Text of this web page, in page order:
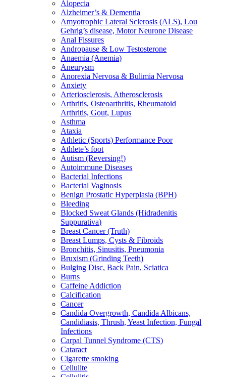
Alopecia
Alzheimer’s & Dementia
Amyotrophic Lateral Sclerosis (ALS), Lou
Gehrig’s disease, Motor Neurone Disease
Anal Fissures
Andropause & Low Testosterone
Anaemia (Anemia)
Aneurysm
Anorexia Nervosa & Bulimia Nervosa
Anxiety
Arteriosclerosis, Atherosclerosis
Arthritis, Osteoarthritis, Rheumatoid
Arthritis, Gout, Lupus
Asthma
Ataxia
Athletic (Sports) Performance Poor
Athlete’s foot
Autism (Reversing!)
Autoimmune Diseases
Bacterial Infections
Bacterial Vaginosis
Benign Prostatic Hyperplasia (BPH)
Bleeding
Blocked Sweat Glands (Hidradenitis
Suppurativa)
Breast Cancer (Truth)
Breast Lumps, Cysts & Fibroids
Bronchitis, Sinusitis, Pneumonia
Bruxism (Grinding Teeth)
Bulging Disc, Back Pain, Sciatica
Burns
Caffeine Addiction
Calcification
Cancer
Candida Overgrowth, Candida Albicans,
Candidiasis, Thrush, Yeast Infection, Fungal
Infections
Carpal Tunnel Syndrome (CTS)
Cataract
Cigarette smoking
Cellulite